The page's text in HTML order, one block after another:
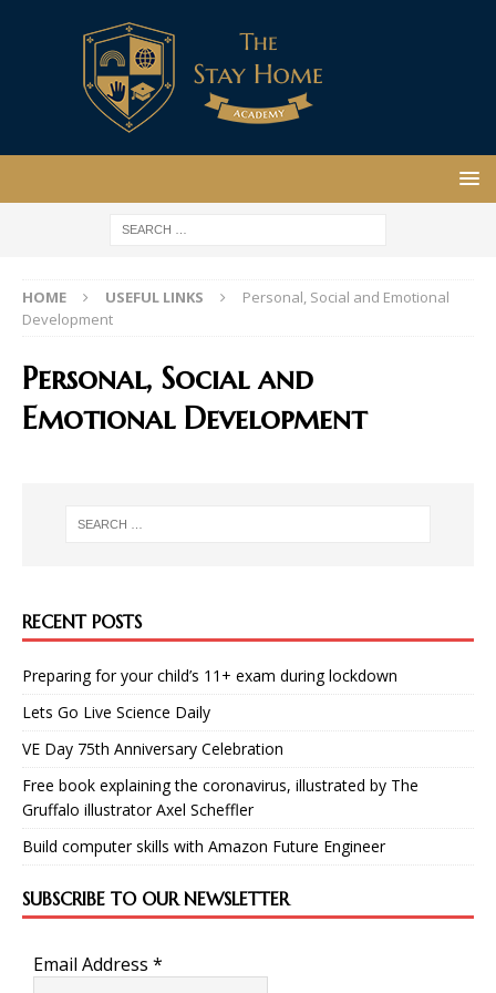
HOME USEFUL LINKS
Personal, Social and Emotional
Development
Personal, Social and
Emotional Development
RECENT POSTS
Preparing for your child’s 11+ exam during lockdown
Lets Go Live Science Daily
VE Day 75th Anniversary Celebration
Free book explaining the coronavirus, illustrated by The
Gruffalo illustrator Axel Scheffler
Build computer skills with Amazon Future Engineer
SUBSCRIBE TO OUR NEWSLETTER
Email Address *